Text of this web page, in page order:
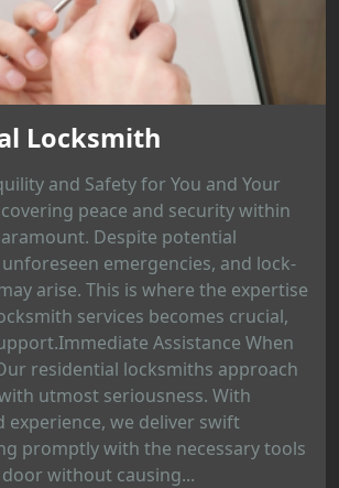
Locksmith
and Safety for You and Your
peace and security within
Despite potential
emergencies, and lock-
arise. This is where the expertise
services becomes crucial,
Assistance When
residential locksmiths approach
utmost seriousness. With
experience, we deliver swift
promptly with the necessary tools
without causing...